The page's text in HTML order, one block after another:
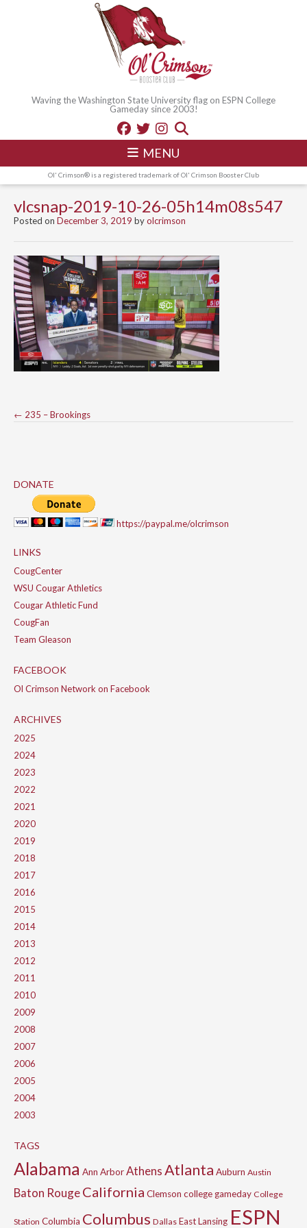
Waving the Washington State University flag on ESPN College
Gameday since 2003!
MENU
Ol' Crimson® is a registered trademark of Ol' Crimson Booster Club
vlcsnap-2019-10-26-05h14m08s547
Posted on December 3, 2019 byolcrimson
Post
← 235 – Brookings
DONATE
https://paypal.me/olcrimson
LINKS
CougCenter
WSU Cougar Athletics
Cougar Athletic Fund
CougFan
Team Gleason
FACEBOOK
Ol Crimson Network on Facebook
ARCHIVES
2025
2024
2023
2022
2021
2020
2019
2018
2017
2016
2015
2014
2013
2012
2011
2010
2009
2008
2007
2006
2005
2004
2003
TAGS
Alabama Ann ArborAthensAtlanta Auburn Austin
Baton RougeCalifornia Clemson college gameday College
Station Columbia Columbus Dallas East Lansing ESPN